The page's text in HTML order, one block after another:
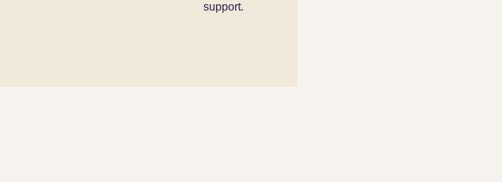
support.